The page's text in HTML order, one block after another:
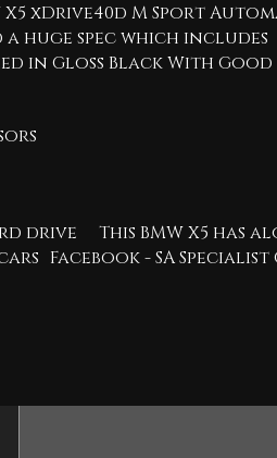
X5 xDrive40d M Sport
a huge spec which
in Gloss Black With
drive This BMW X5
Facebook - SA Specialist